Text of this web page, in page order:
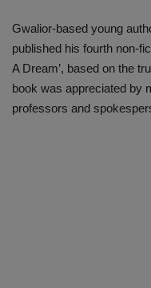
Gwalior-based young
published his fourth non-
A Dream’, based on the
book was appreciated by
professors and